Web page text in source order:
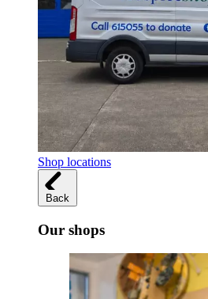
Shop locations
Back
Our shops